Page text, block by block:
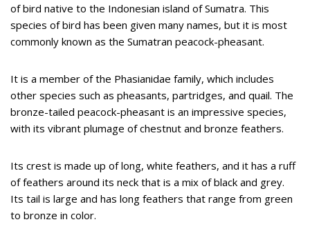
of bird native to the Indonesian island of Sumatra. This
species of bird has been given many names, but it is most
commonly known as the Sumatran peacock-pheasant.
It is a member of the Phasianidae family, which includes
other species such as pheasants, partridges, and quail. The
bronze-tailed peacock-pheasant is an impressive species,
with its vibrant plumage of chestnut and bronze feathers.
Its crest is made up of long, white feathers, and it has a ruff
of feathers around its neck that is a mix of black and grey.
Its tail is large and has long feathers that range from green
to bronze in color.